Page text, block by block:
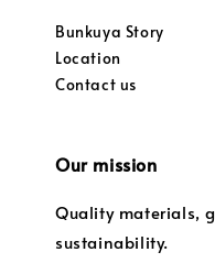
Bunkuya Story
Location
Contact us
Our mission
Quality materials,
sustainability.